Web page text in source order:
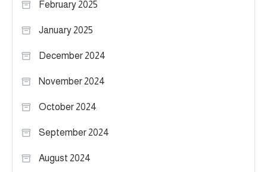
February 2025
January 2025
December 2024
November 2024
October 2024
September 2024
August 2024